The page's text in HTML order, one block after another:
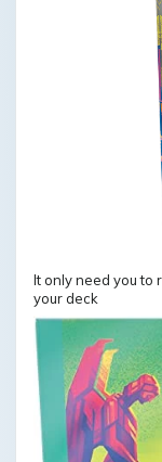
It only need you to
your deck